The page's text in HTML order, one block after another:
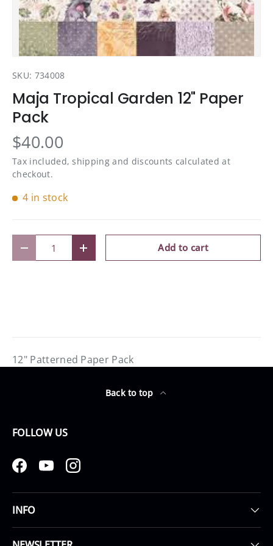
SKU: 734008
Maja Tropical Garden 12" Paper
Pack
$40.00
Tax included, shipping and discounts calculated at
checkout.
4 in stock
Decrease quantityIncrease quantityAdd to cart
12" Patterned Paper Pack
Back to top
FOLLOW US
FacebookYouTubeInstagram
INFO